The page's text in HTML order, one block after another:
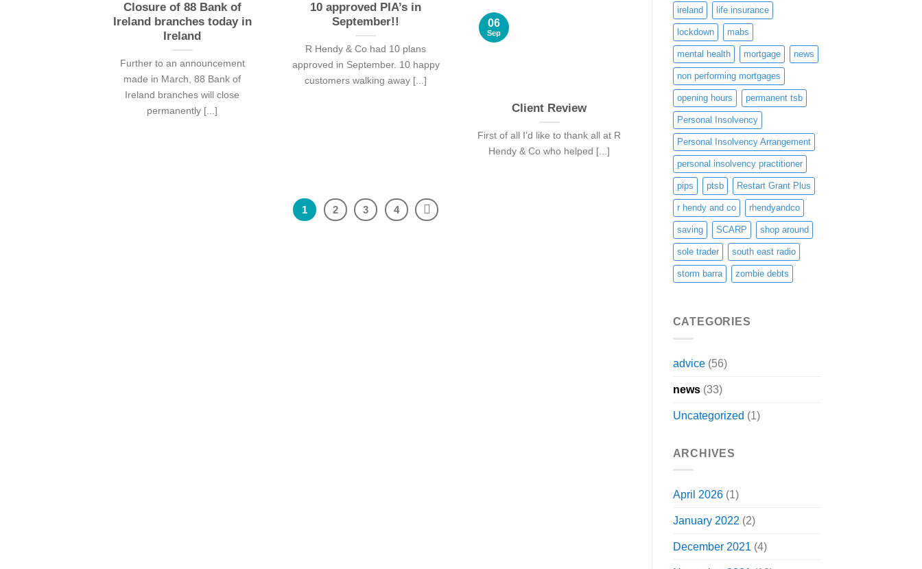
Closure of 88 Bank of
Ireland branches today in
Ireland
Further to an announcement
made in March, 88 Bank of
Ireland branches will close
permanently [...]
10 approved PIA’s in
September!!
R Hendy & Co had 10 plans
approved in September. 10 happy
customers walking away [...]
Client Review
First of all I’d like to thank all at R
Hendy & Co who helped [...]
06
Sep
1 2 3 4
ireland life insurance
lockdown mabs
mental health mortgage news
non performing mortgages
opening hours permanent tsb
Personal Insolvency
Personal Insolvency Arrangement
personal insolvency practitioner
pips ptsb Restart Grant Plus
r hendy and co rhendyandco
saving SCARP shop around
sole trader south east radio
storm barra zombie debts
CATEGORIES
advice(56)
news(33)
Uncategorized (1)
ARCHIVES
April 2026(1)
January 2022 (2)
December 2021 (4)